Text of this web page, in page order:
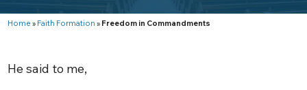
Home » Faith Formation » Freedom in Commandments
He said to me,